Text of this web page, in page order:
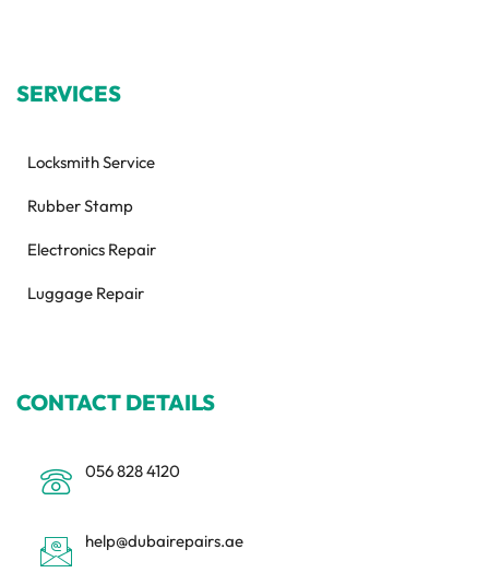
SERVICES
Locksmith Service
Rubber Stamp
Electronics Repair
Luggage Repair
CONTACT DETAILS
056 828 4120
help@dubairepairs.ae